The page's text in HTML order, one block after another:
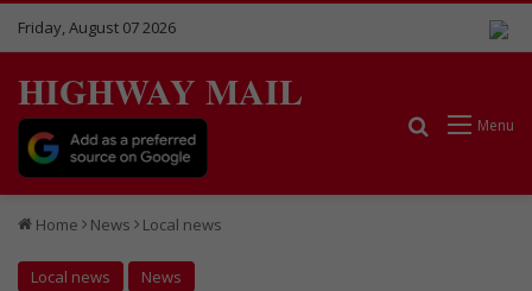
Friday, August 07 2026
HIGHWAY MAIL
Menu
Search for
Home News Local news
Local news News